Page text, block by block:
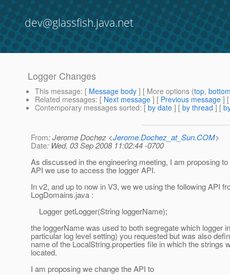
dev@glassfish.java.net
Logger Changes
This message: [ Message body ] [ More options (top,
Related messages: [ Next message ] [ Previous message ]
Contemporary messages sorted: [ by date ] [ by thread ] [
From: Jerome Dochez <Jerome.Dochez_at_Sun.COM>
Date: Wed, 03 Sep 2008 11:02:44 -0700
As discussed in the engineering meeting, I am proposing
API we use to access the logger API.
In v2, and up to now in V3, we we using the following API
LogDomains.java :
Logger getLogger(String loggerName);
the loggerName was used to both segregate which logger
particular log level setting) you requested but was also
name of the LocalString.properties file in which the strings
located.
I am proposing we change the API to